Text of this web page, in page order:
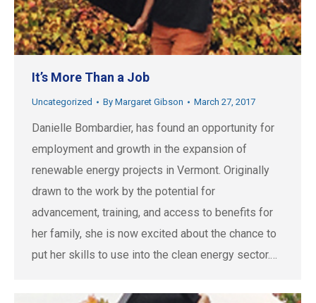
It’s More Than a Job
Uncategorized By Margaret Gibson March 27, 2017
Danielle Bombardier, has found an opportunity for
employment and growth in the expansion of
renewable energy projects in Vermont. Originally
drawn to the work by the potential for
advancement, training, and access to benefits for
her family, she is now excited about the chance to
put her skills to use into the clean energy sector.…